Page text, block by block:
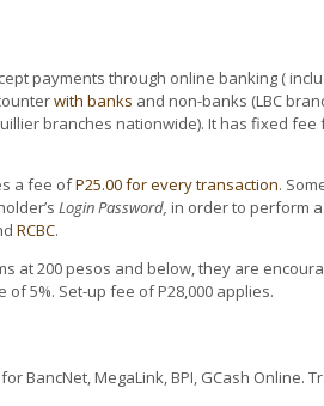
payments through online banking (
with banks and non-banks (LBC
branches nationwide). It has fixed
a fee ofP25.00 for every transaction.
Login Password, in order to perform
RCBC.
at 200 pesos and below, they are
5%. Set-up fee of P28,000 applies.
BancNet, MegaLink, BPI, GCash Online.